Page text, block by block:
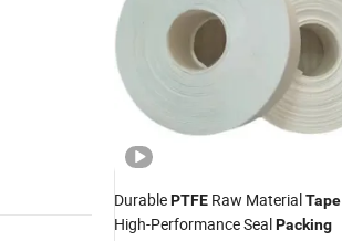
DurablePTFE Raw MaterialTape
High-Performance SealPacking